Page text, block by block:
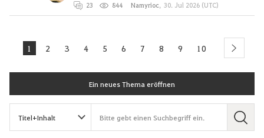
23 844 Namyrioc, 30. Jul 2026 (UTC)
1 2 3 4 5 6 7 8 9 10 next
Ein neues Thema eröffnen
S